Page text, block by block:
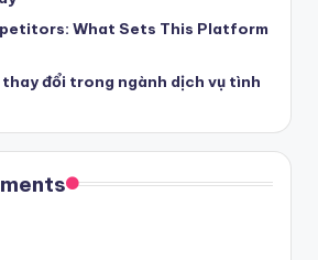
What Sets This Platform
thay đổi trong ngành dịch vụ tình